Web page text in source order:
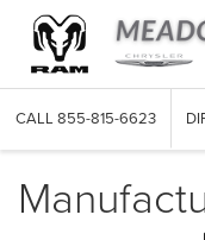
CALL 855-815-6623